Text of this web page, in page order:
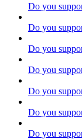
Do you
Do you
Do you
Do you
Do you
Do you
Do you